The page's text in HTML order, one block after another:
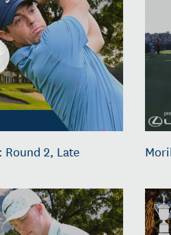
Round 2, Late